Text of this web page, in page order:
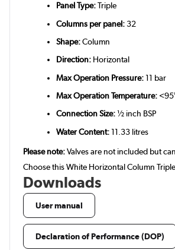
Panel Type:Triple
Columns per panel:32
Shape:Column
Direction: Horizontal
Max Operation Pressure:11 bar
Max Operation Temperature:
Connection Size:½ inch BSP
Water Content:11.33 litres
Please note:Valves are not included but
Choose this White Horizontal Column
Downloads
User manual
Declaration of Performance (DOP)